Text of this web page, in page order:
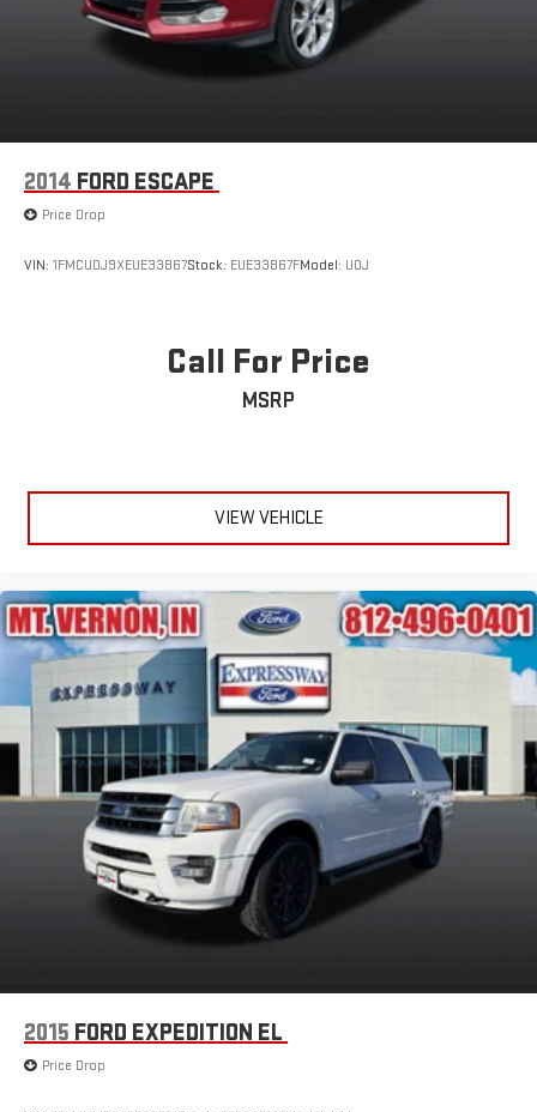
2014 FORD ESCAPE
Price Drop
VIN: 1FMCU0J9XEUE33867Stock: EUE33867FModel: U0J
Call For Price
MSRP
VIEW VEHICLE
2015 FORD EXPEDITION EL
Price Drop